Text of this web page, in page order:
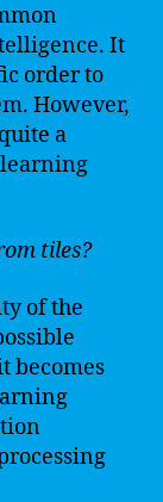
It
order to
However,
a
tiles?
of the
becomes